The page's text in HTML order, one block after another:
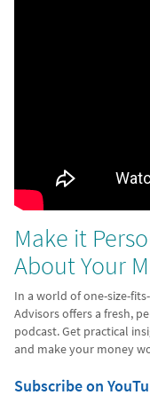
Make it
About Your
In a world of one-size-
Advisors offers a fresh,
podcast. Get practical
and make your money
Subscribe on